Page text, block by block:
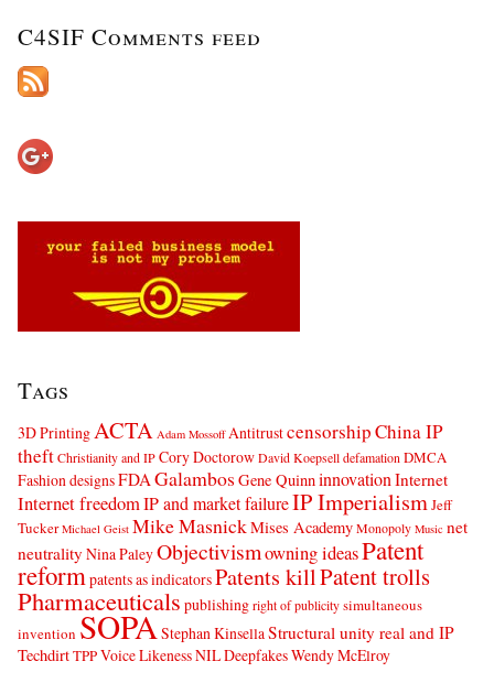
C4SIF Comments feed
Tags
3D PrintingACTA Adam Mossoff AntitrustcensorshipChina IP
theftChristianity and IPCory DoctorowDavid Koepselldefamation DMCA
Fashion designsFDAGalambos Gene Quinninnovation Internet
Internet freedomIP and market failureIP ImperialismJeff
Tucker Michael Geist Mike MasnickMises AcademyMonopoly Music net
neutrality Nina PaleyObjectivismowning ideasPatent
reformpatents as indicatorsPatents killPatent trolls
Pharmaceuticals publishingright of publicitysimultaneous
invention SOPAStephan KinsellaStructural unity real and IP
TechdirtTPPVoice Likeness NIL DeepfakesWendy McElroy